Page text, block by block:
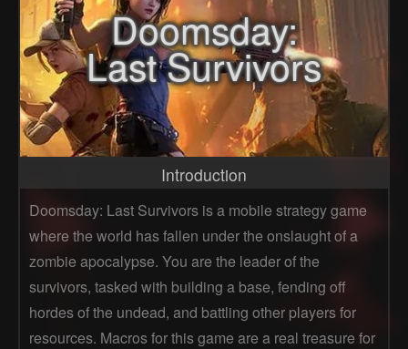
Doomsday:
Last Survivors
Introduction
Doomsday: Last Survivors is a mobile strategy game
where the world has fallen under the onslaught of a
zombie apocalypse. You are the leader of the
survivors, tasked with building a base, fending off
hordes of the undead, and battling other players for
resources. Macros for this game are a real treasure for